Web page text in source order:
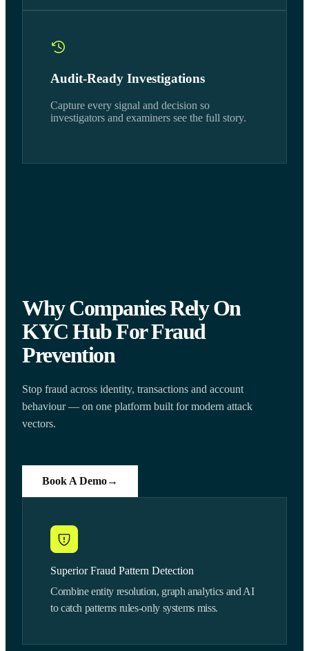
Audit-Ready Investigations
Capture every signal and decision so
investigators and examiners see the full story.
Why Companies Rely On
KYC Hub For Fraud
Prevention
Stop fraud across identity, transactions and account
behaviour — on one platform built for modern attack
vectors.
Book A Demo→
Superior Fraud Pattern Detection
Combine entity resolution, graph analytics and AI
to catch patterns rules-only systems miss.